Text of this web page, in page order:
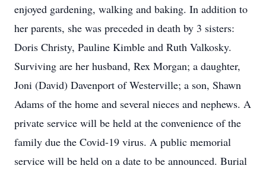
enjoyed gardening, walking and baking. In addition to
her parents, she was preceded in death by 3 sisters:
Doris Christy, Pauline Kimble and Ruth Valkosky.
Surviving are her husband, Rex Morgan; a daughter,
Joni (David) Davenport of Westerville; a son, Shawn
Adams of the home and several nieces and nephews. A
private service will be held at the convenience of the
family due the Covid-19 virus. A public memorial
service will be held on a date to be announced. Burial